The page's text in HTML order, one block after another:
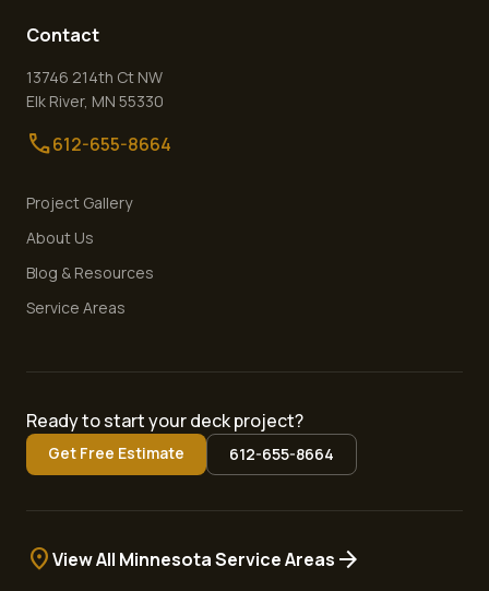
Contact
13746 214th Ct NW
Elk River, MN 55330
call612-655-8664
Project Gallery
About Us
Blog & Resources
Service Areas
Ready to start your deck project?
Get Free Estimate 612-655-8664
location_onView All Minnesota Service Areas arrow_forward